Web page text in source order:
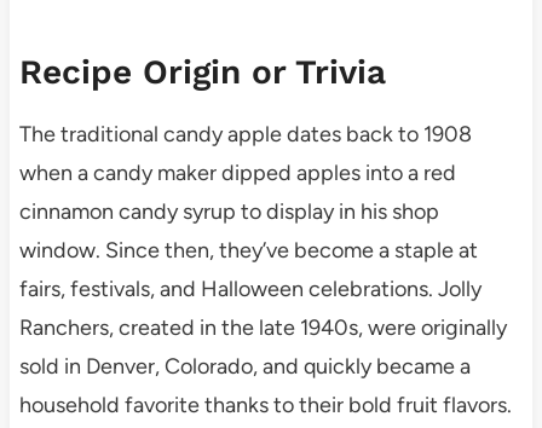
Recipe Origin or Trivia
The traditional candy apple dates back to 1908
when a candy maker dipped apples into a red
cinnamon candy syrup to display in his shop
window. Since then, they’ve become a staple at
fairs, festivals, and Halloween celebrations. Jolly
Ranchers, created in the late 1940s, were originally
sold in Denver, Colorado, and quickly became a
household favorite thanks to their bold fruit flavors.